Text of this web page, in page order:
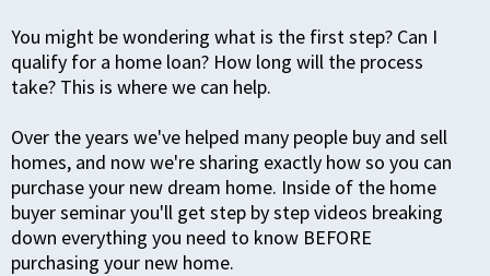
You might be wondering what is the first step? Can I
qualify for a home loan? How long will the process
take? This is where we can help.
Over the years we've helped many people buy and sell
homes, and now we're sharing exactly how so you can
purchase your new dream home. Inside of the home
buyer seminar you'll get step by step videos breaking
down everything you need to know BEFORE
purchasing your new home.